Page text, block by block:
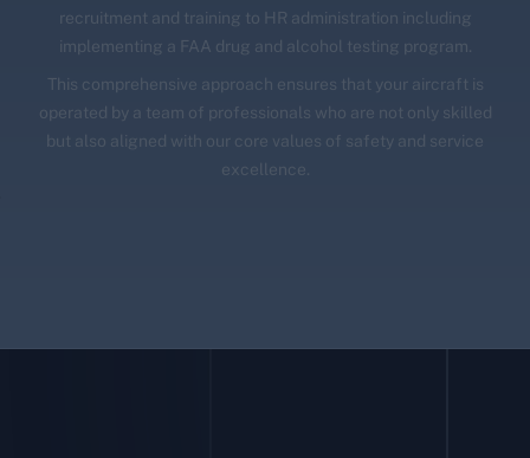
recruitment and training to HR administration including
implementing a FAA drug and alcohol testing program.
This comprehensive approach ensures that your aircraft is
operated by a team of professionals who are not only skilled
but also aligned with our core values of safety and service
excellence.